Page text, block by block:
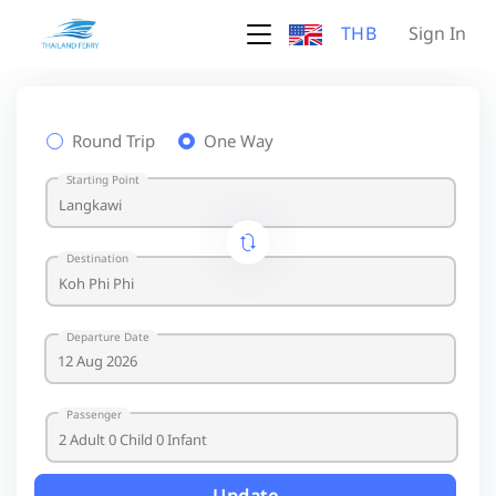
THB Sign In
Round Trip One Way
Starting Point
Destination
Departure Date
Passenger